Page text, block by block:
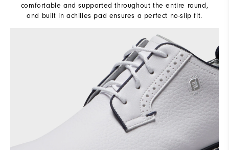
comfortable and supported throughout the entire round,
and built in achilles pad ensures a perfect no-slip fit.